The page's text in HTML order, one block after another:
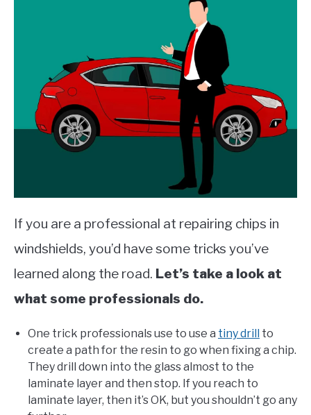
If you are a professional at repairing chips in
windshields, you’d have some tricks you’ve
learned along the road. Let’s take a look at
what some professionals do.
One trick professionals use to use a tiny drill to
create a path for the resin to go when fixing a chip.
They drill down into the glass almost to the
laminate layer and then stop. If you reach to
laminate layer, then it’s OK, but you shouldn’t go any